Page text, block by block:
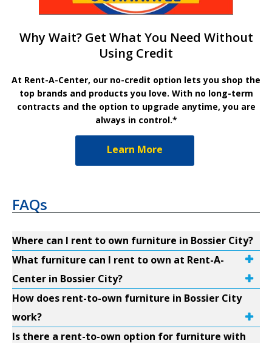
Why Wait? Get What You Need Without
Using Credit
At Rent-A-Center, our no-credit option lets you shop the
top brands and products you love. With no long-term
contracts and the option to upgrade anytime, you are
always in control.*
Learn More
FAQs
Where can I rent to own furniture in Bossier City?
What furniture can I rent to own at Rent-A-
Center in Bossier City?
How does rent-to-own furniture in Bossier City
work?
Is there a rent-to-own option for furniture with